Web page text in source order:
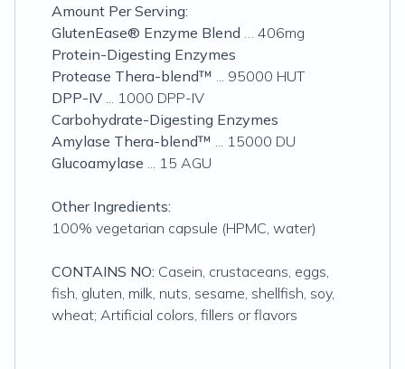
Amount Per Serving:
GlutenEase® Enzyme Blend … 406mg
Protein-Digesting Enzymes
Protease Thera-blend™ ... 95000 HUT
DPP-IV ... 1000 DPP-IV
Carbohydrate-Digesting Enzymes
Amylase Thera-blend™ ... 15000 DU
Glucoamylase ... 15 AGU
Other Ingredients:
100% vegetarian capsule (HPMC, water)
CONTAINS NO: Casein, crustaceans, eggs,
fish, gluten, milk, nuts, sesame, shellfish, soy,
wheat; Artificial colors, fillers or flavors